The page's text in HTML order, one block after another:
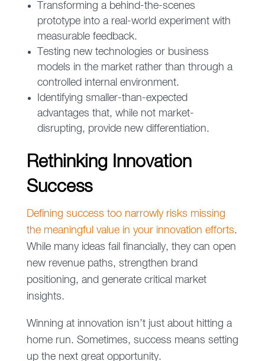
Transforming a behind-the-scenes
prototype into a real-world experiment with
measurable feedback.
Testing new technologies or business
models in the market rather than through a
controlled internal environment.
Identifying smaller-than-expected
advantages that, while not market-
disrupting, provide new differentiation.
Rethinking Innovation
Success
Defining success too narrowly risks missing
the meaningful value in your innovation efforts.
While many ideas fail financially, they can open
new revenue paths, strengthen brand
positioning, and generate critical market
insights.
Winning at innovation isn’t just about hitting a
home run. Sometimes, success means setting
up the next great opportunity.